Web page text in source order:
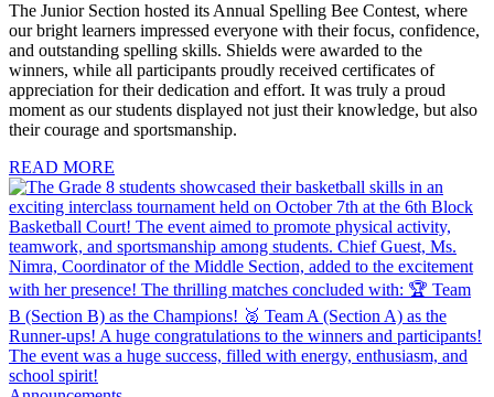
The Junior Section hosted its Annual Spelling Bee Contest, where
our bright learners impressed everyone with their focus, confidence,
and outstanding spelling skills. Shields were awarded to the
winners, while all participants proudly received certificates of
appreciation for their dedication and effort. It was truly a proud
moment as our students displayed not just their knowledge, but also
their courage and sportsmanship.
READ MORE